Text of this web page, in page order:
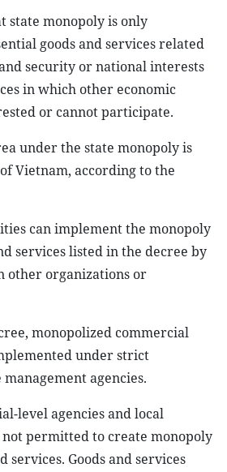
state monopoly is only
goods and services related
security or national interests
in which other economic
or cannot participate.
under the state monopoly is
Vietnam, according to the
can implement the monopoly
services listed in the decree by
other organizations or
monopolized commercial
under strict
agencies.
level agencies and local
permitted to create monopoly
services. Goods and services